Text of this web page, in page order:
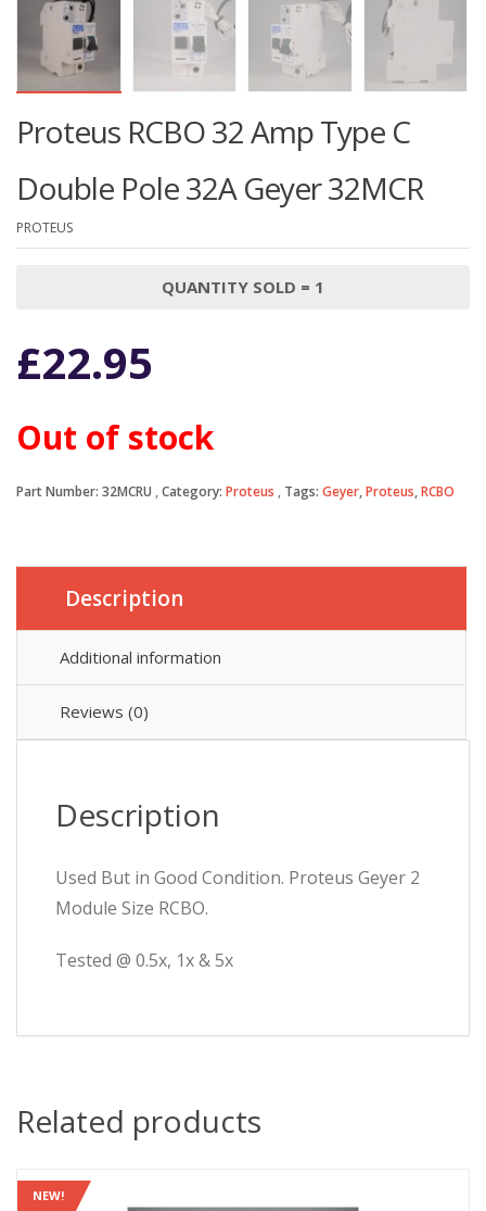
Proteus RCBO 32 Amp Type C
Double Pole 32A Geyer 32MCR
PROTEUS
QUANTITY SOLD = 1
£22.95
Out of stock
Part Number: 32MCRU Category: Proteus Tags: Geyer,Proteus,RCBO
Description
Additional information
Reviews (0)
Description
Used But in Good Condition. Proteus Geyer 2
Module Size RCBO.
Tested @ 0.5x, 1x & 5x
Related products
NEW!